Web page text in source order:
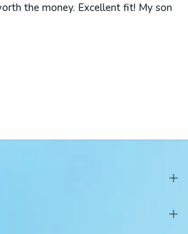
the money. Excellent fit! My son